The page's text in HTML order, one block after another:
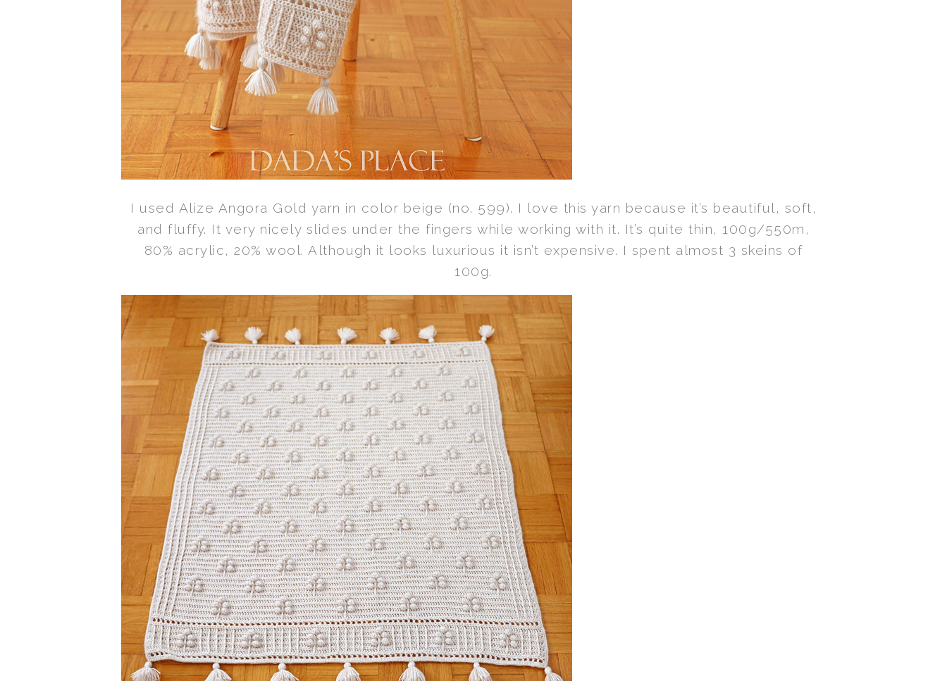
I used Alize Angora Gold yarn in color beige (no. 599). I love this yarn because it’s beautiful, soft,
and fluffy. It very nicely slides under the fingers while working with it. It’s quite thin, 100g/550m,
80% acrylic, 20% wool. Although it looks luxurious it isn’t expensive. I spent almost 3 skeins of
100g.